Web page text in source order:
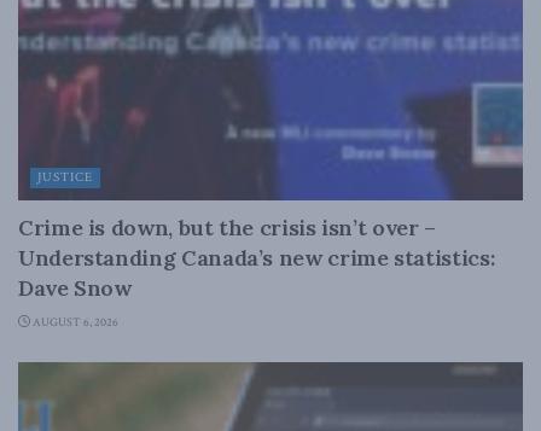
JUSTICE
Crime is down, but the crisis isn’t over –
Understanding Canada’s new crime statistics:
Dave Snow
AUGUST 6, 2026